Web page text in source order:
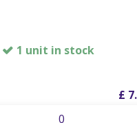
1 unit in stock
£ 7.